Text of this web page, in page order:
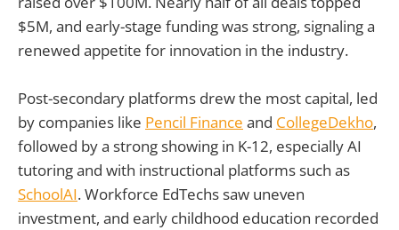
$5M, and early-stage funding was strong, signaling a
renewed appetite for innovation in the industry.
Post-secondary platforms drew the most capital, led
by companies like Pencil Finance and CollegeDekho,
followed by a strong showing in K-12, especially AI
tutoring and with instructional platforms such as
SchoolAI. Workforce EdTechs saw uneven
investment, and early childhood education recorded